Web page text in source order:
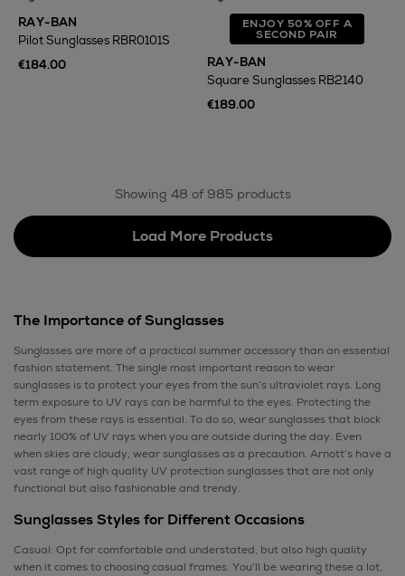
RAY-BAN
Pilot Sunglasses RBR0101S
€184.00
ENJOY 50% OFF A
SECOND PAIR
RAY-BAN
Square Sunglasses RB2140
€189.00
Showing 48 of 985 products
Load More Products
The Importance of Sunglasses
Sunglasses are more of a practical summer accessory than an essential
fashion statement. The single most important reason to wear
sunglasses is to protect your eyes from the sun’s ultraviolet rays. Long
term exposure to UV rays can be harmful to the eyes. Protecting the
eyes from these rays is essential. To do so, wear sunglasses that block
nearly 100% of UV rays when you are outside during the day. Even
when skies are cloudy, wear sunglasses as a precaution. Arnott’s have a
vast range of high quality UV protection sunglasses that are not only
functional but also fashionable and trendy.
Sunglasses Styles for Different Occasions
Casual: Opt for comfortable and understated, but also high quality
when it comes to choosing casual frames. You’ll be wearing these a lot,